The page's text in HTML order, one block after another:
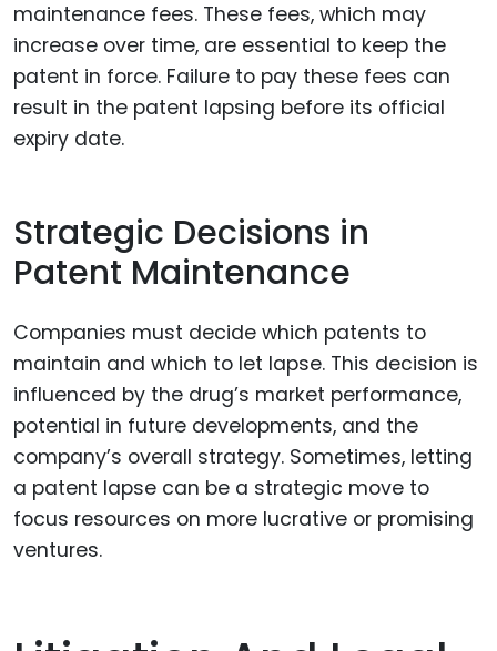
maintenance fees. These fees, which may
increase over time, are essential to keep the
patent in force. Failure to pay these fees can
result in the patent lapsing before its official
expiry date.
Strategic Decisions in
Patent Maintenance
Companies must decide which patents to
maintain and which to let lapse. This decision is
influenced by the drug’s market performance,
potential in future developments, and the
company’s overall strategy. Sometimes, letting
a patent lapse can be a strategic move to
focus resources on more lucrative or promising
ventures.